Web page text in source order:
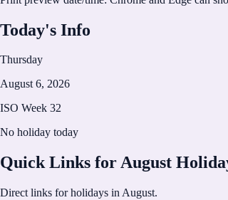
https://calholidays.com
Today's Info
Thursday
August 6, 2026
ISO Week 32
No holiday today
Quick Links forAugust
Direct links for holidays in August.